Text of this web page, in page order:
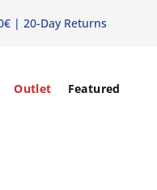
| 20-Day Returns
Outlet Featured